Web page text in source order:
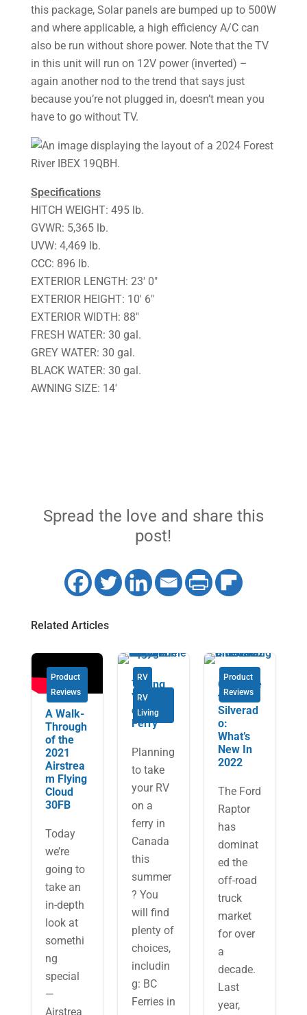
this package, Solar panels are bumped up to 500W
and where applicable, a high efficiency A/C can
also be run without shore power. Note that the TV
in this unit will run on 12V power (inverted) –
again another nod to the trend that says just
because you’re not plugged in, doesn’t mean you
have to go without TV.
Specifications
HITCH WEIGHT: 495 lb.
GVWR: 5,365 lb.
UVW: 4,469 lb.
CCC: 896 lb.
EXTERIOR LENGTH: 23′ 0″
EXTERIOR HEIGHT: 10′ 6″
EXTERIOR WIDTH: 88″
FRESH WATER: 30 gal.
GREY WATER: 30 gal.
BLACK WATER: 30 gal.
AWNING SIZE: 14′
Spread the love and share this
post!
Related Articles
Product
Reviews
A Walk-
Through
of the
2021
Airstrea
m Flying
Cloud
30FB
Today
we’re
going to
take an
in-depth
look at
somethi
ng
special
—
Airstrea
RV
RV
Living
Taking
Your RV
on a
Ferry
Planning
to take
your RV
on a
ferry in
Canada
this
summer
? You
will find
plenty of
choices,
includin
g: BC
Ferries in
Product
Reviews
Chevrole
t
Silverad
o:
What’s
New In
2022
The Ford
Raptor
has
dominat
ed the
off-road
truck
market
for over
a
decade.
Last
year,